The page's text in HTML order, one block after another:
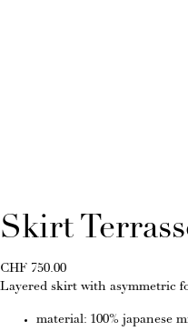
Skirt
CHF 750.00
Layered skirt with asymmetric
material: 100% japanese